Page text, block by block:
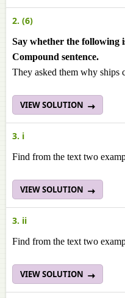
2. (6)
Say whether the following
Compound sentence.
They asked them why ships
VIEW SOLUTION
3. i
Find from the text two
VIEW SOLUTION
3. ii
Find from the text two
VIEW SOLUTION